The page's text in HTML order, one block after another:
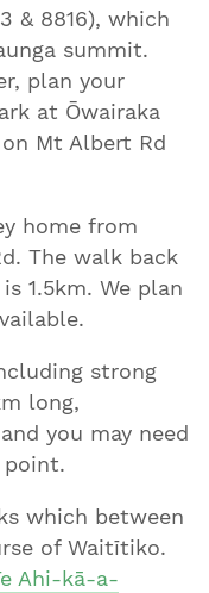
& 8816), which
summit.
plan your
at Ōwairaka
Mt Albert Rd
home from
The walk back
1.5km. We plan
strong
long,
you may need
which between
of Waitītiko.
Ahi-kā-a-